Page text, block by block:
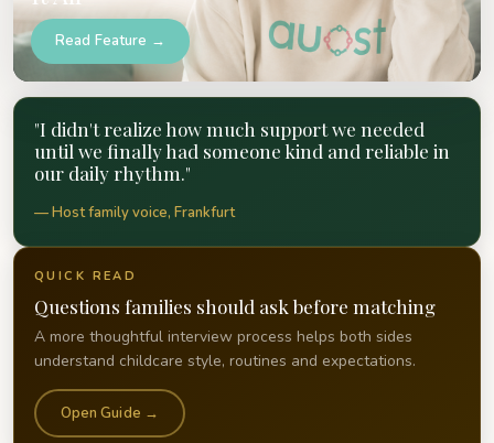
Read Feature →
"I didn't realize how much support we needed
until we finally had someone kind and reliable in
our daily rhythm."
— Host family voice, Frankfurt
QUICK READ
Questions families should ask before matching
A more thoughtful interview process helps both sides
understand childcare style, routines and expectations.
Open Guide →